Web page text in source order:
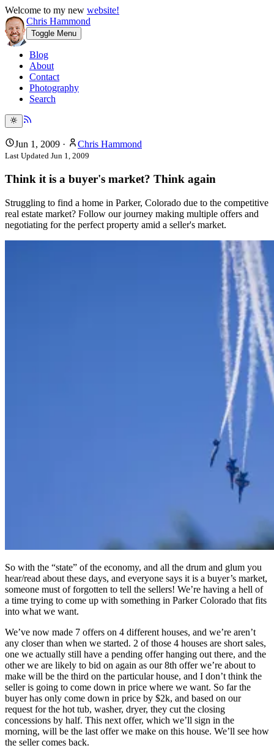
Welcome to my new website!
Chris Hammond
Toggle Menu
Blog
About
Contact
Photography
Search
Jun 1, 2009 · Chris Hammond
Last Updated Jun 1, 2009
Think it is a buyer's market? Think again
Struggling to find a home in Parker, Colorado due to the competitive
real estate market? Follow our journey making multiple offers and
negotiating for the perfect property amid a seller's market.
So with the “state” of the economy, and all the drum and glum you
hear/read about these days, and everyone says it is a buyer’s market,
someone must of forgotten to tell the sellers! We’re having a hell of
a time trying to come up with something in Parker Colorado that fits
into what we want.
We’ve now made 7 offers on 4 different houses, and we’re aren’t
any closer than when we started. 2 of those 4 houses are short sales,
one we actually still have a pending offer hanging out there, and the
other we are likely to bid on again as our 8th offer we’re about to
make will be the third on the particular house, and I don’t think the
seller is going to come down in price where we want. So far the
buyer has only come down in price by $2k, and based on our
request for the hot tub, washer, dryer, they cut the closing
concessions by half. This next offer, which we’ll sign in the
morning, will be the last offer we make on this house. We’ll see how
the seller comes back.